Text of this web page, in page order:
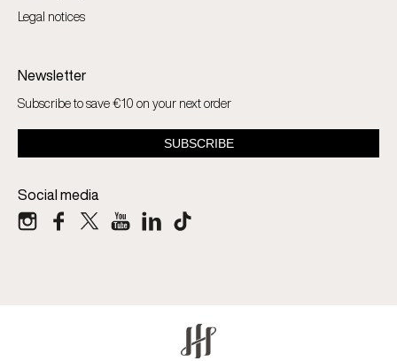
Legal notices
Newsletter
Subscribe to save €10 on your next order
Social media